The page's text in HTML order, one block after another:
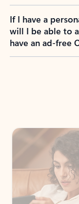
If I have a
will I be able to
have an ad-free